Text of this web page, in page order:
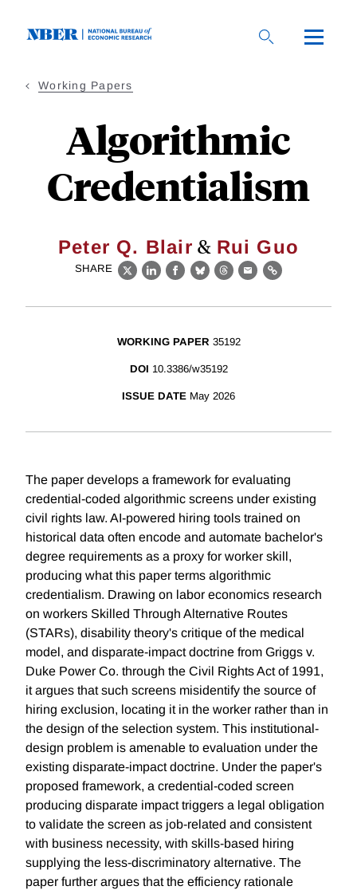
Working Papers
Algorithmic
Credentialism
Peter Q. Blair & Rui Guo
SHARE
X LinkedIn
Facebook
BlueskyThreads
EmailLink
WORKING PAPER 35192
DOI 10.3386/w35192
ISSUE DATE May 2026
The paper develops a framework for evaluating
credential-coded algorithmic screens under existing
civil rights law. AI-powered hiring tools trained on
historical data often encode and automate bachelor's
degree requirements as a proxy for worker skill,
producing what this paper terms algorithmic
credentialism. Drawing on labor economics research
on workers Skilled Through Alternative Routes
(STARs), disability theory's critique of the medical
model, and disparate-impact doctrine from Griggs v.
Duke Power Co. through the Civil Rights Act of 1991,
it argues that such screens misidentify the source of
hiring exclusion, locating it in the worker rather than in
the design of the selection system. This institutional-
design problem is amenable to evaluation under the
existing disparate-impact doctrine. Under the paper's
proposed framework, a credential-coded screen
producing disparate impact triggers a legal obligation
to validate the screen as job-related and consistent
with business necessity, with skills-based hiring
supplying the less-discriminatory alternative. The
paper further argues that the efficiency rationale